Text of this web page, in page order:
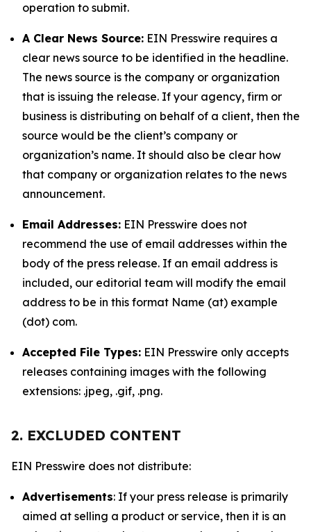
operation to submit.
A Clear News Source: EIN Presswire requires a
clear news source to be identified in the headline.
The news source is the company or organization
that is issuing the release. If your agency, firm or
business is distributing on behalf of a client, then the
source would be the client’s company or
organization’s name. It should also be clear how
that company or organization relates to the news
announcement.
Email Addresses: EIN Presswire does not
recommend the use of email addresses within the
body of the press release. If an email address is
included, our editorial team will modify the email
address to be in this format Name (at) example
(dot) com.
Accepted File Types: EIN Presswire only accepts
releases containing images with the following
extensions: .jpeg, .gif, .png.
2. EXCLUDED CONTENT
EIN Presswire does not distribute:
Advertisements: If your press release is primarily
aimed at selling a product or service, then it is an